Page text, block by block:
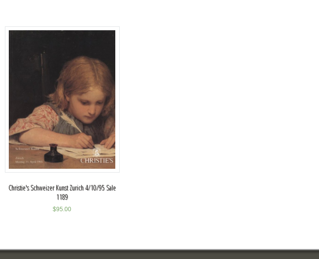
Christie's Schweizer Kunst Zurich 4/10/95 Sale
1189
$95.00